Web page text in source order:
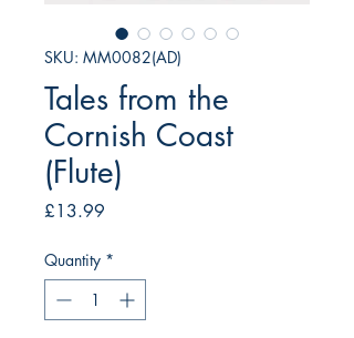
SKU: MM0082(AD)
Tales from the
Cornish Coast
(Flute)
£13.99
Quantity *